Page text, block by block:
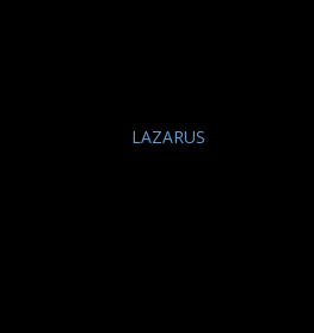
LAZARUS